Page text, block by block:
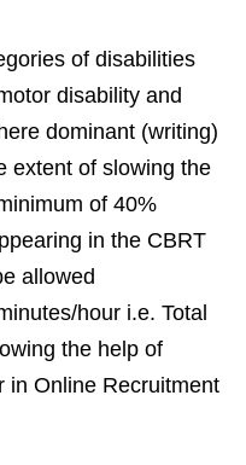
of disabilities
disability and
dominant (writing)
extent of slowing the
of 40%
in the CBRT
allowed
hour i.e. Total
the help of
in Online Recruitment